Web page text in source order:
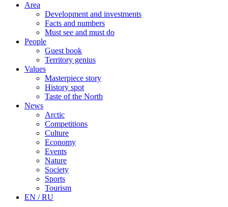
Area
Development and investments
Facts and numbers
Must see and must do
People
Guest book
Territory genius
Values
Masterpiece story
History spot
Taste of the North
News
Arctic
Competitions
Culture
Economy
Events
Nature
Society
Sports
Tourism
EN / RU